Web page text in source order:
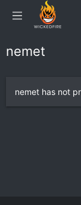
nemet
nemet has not